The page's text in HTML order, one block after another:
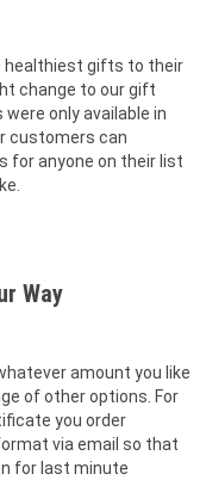
healthiest gifts to their
change to our gift
only available in
customers can
for anyone on their list
Way
amount you like
of other options. For
you order
via email so that
for last minute